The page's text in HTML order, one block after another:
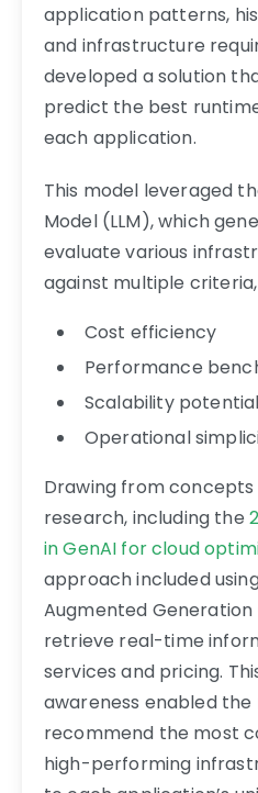
application patterns,
and infrastructure
developed a solution
predict the best
each application.
This model leveraged
Model (LLM), which
evaluate various
against multiple criteria,
Cost efficiency
Performance
Scalability potential
Operational
Drawing from
research, including the
in GenAI for cloud
approach included
Augmented
retrieve real-time
services and pricing.
awareness enabled
recommend the most
high-performing